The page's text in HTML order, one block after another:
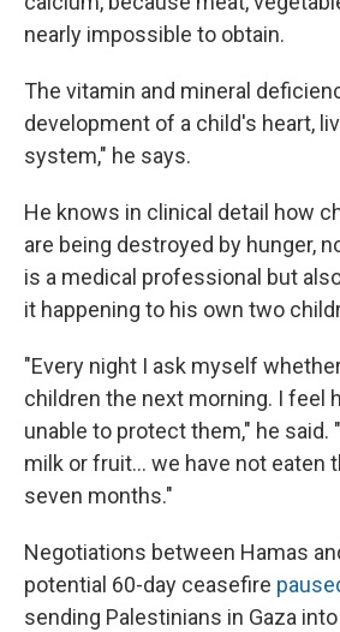
nearly impossible to obtain.
The vitamin and mineral
development of a child's heart,
system," he says.
He knows in clinical detail how
are being destroyed by hunger,
is a medical professional but
it happening to his own two
"Every night I ask myself
children the next morning. I feel
unable to protect them," he said.
milk or fruit… we have not eaten
seven months."
Negotiations between Hamas
potential 60-day ceasefire
sending Palestinians in Gaza